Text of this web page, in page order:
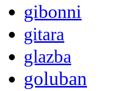
gibonni
gitara
glazba
goluban